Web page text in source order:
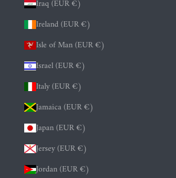
Iraq (EUR €)
Ireland (EUR €)
Isle of Man (EUR €)
Israel (EUR €)
Italy (EUR €)
Jamaica (EUR €)
Japan (EUR €)
Jersey (EUR €)
Jordan (EUR €)